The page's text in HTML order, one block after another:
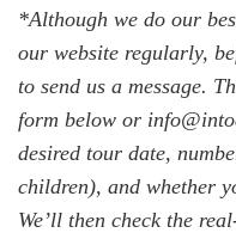
*Although we do our
our website regularly,
to send us a message.
form below or
desired tour date,
children), and whether
We’ll then check the